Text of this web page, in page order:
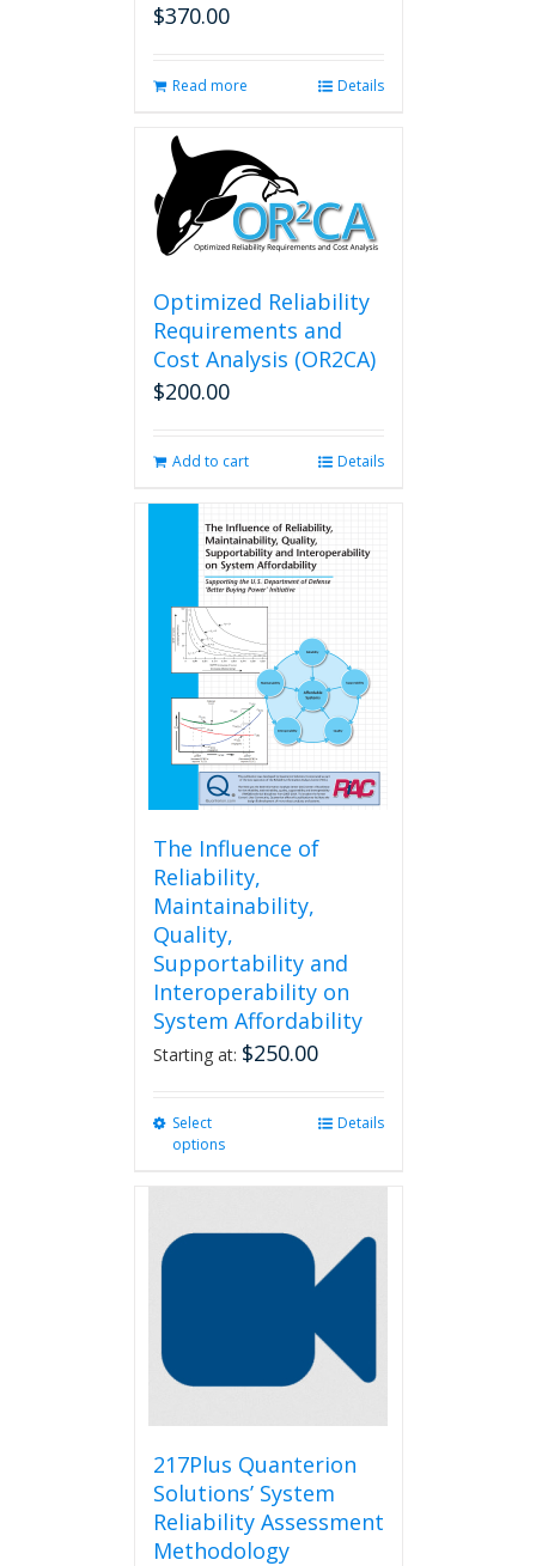
$370.00
Read more Details
Optimized Reliability
Requirements and
Cost Analysis (OR2CA)
$200.00
Add to cart Details
The Influence of
Reliability,
Maintainability,
Quality,
Supportability and
Interoperability on
System Affordability
Starting at: $250.00
Select
options
options
chosen
product
Details
217Plus Quanterion
Solutions’ System
Reliability Assessment
Methodology